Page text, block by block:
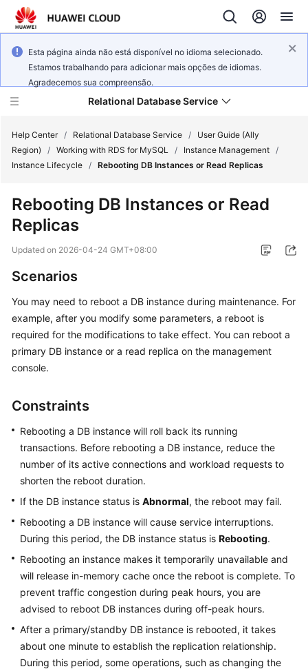
Esta página ainda não está disponível no idioma selecionado.
Estamos trabalhando para adicionar mais opções de idiomas.
Agradecemos sua compreensão.
Relational Database Service
Service
Overview
Started
Kernels
User
Practices
Performance
White
Paper
API
Reference
SDK
Reference
Troubleshooting
Help Center / Relational Database Service /
User Guide (Ally
Region)
/ Working with RDS for MySQL / Instance Management /
Instance Lifecycle / Rebooting DB Instances or Read Replicas
Rebooting DB Instances or Read
Replicas
Updated on 2026-04-24 GMT+08:00
Scenarios
You may need to reboot a DB instance during maintenance. For
example, after you modify some parameters, a reboot is
required for the modifications to take effect. You can reboot a
primary DB instance or a read replica on the management
console.
Constraints
Rebooting a DB instance will roll back its running
transactions. Before rebooting a DB instance, reduce the
number of its active connections and workload requests to
shorten the reboot duration.
If the DB instance status is Abnormal, the reboot may fail.
Rebooting a DB instance will cause service interruptions.
During this period, the DB instance status is Rebooting.
Rebooting an instance makes it temporarily unavailable and
will release in-memory cache once the reboot is complete. To
prevent traffic congestion during peak hours, you are
advised to reboot DB instances during off-peak hours.
After a primary/standby DB instance is rebooted, it takes
about one minute to establish the replication relationship.
During this period, some operations, such as changing the